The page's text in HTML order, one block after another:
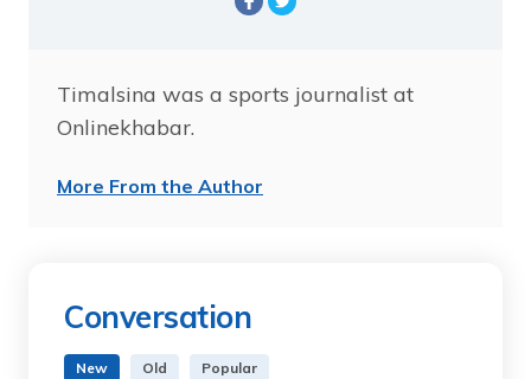
Timalsina was a sports journalist at
Onlinekhabar.
More From the Author
Conversation
New Old Popular